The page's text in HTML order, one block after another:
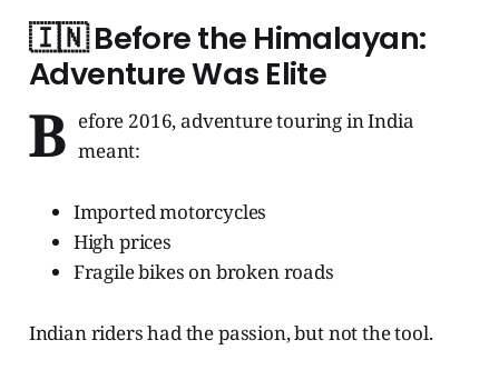
🇮🇳Before the Himalayan:
Adventure Was Elite
B efore 2016, adventure touring in India
meant:
Imported motorcycles
High prices
Fragile bikes on broken roads
Indian riders had the passion, but not the tool.